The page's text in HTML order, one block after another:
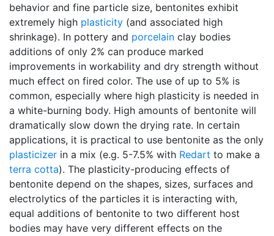
behavior and fine particle size, bentonites exhibit
extremely high plasticity (and associated high
shrinkage). In pottery and porcelain clay bodies
additions of only 2% can produce marked
improvements in workability and dry strength without
much effect on fired color. The use of up to 5% is
common, especially where high plasticity is needed in
a white-burning body. High amounts of bentonite will
dramatically slow down the drying rate. In certain
applications, it is practical to use bentonite as the only
plasticizer in a mix (e.g. 5-7.5% with Redart to make a
terra cotta). The plasticity-producing effects of
bentonite depend on the shapes, sizes, surfaces and
electrolytics of the particles it is interacting with,
equal additions of bentonite to two different host
bodies may have very different effects on the